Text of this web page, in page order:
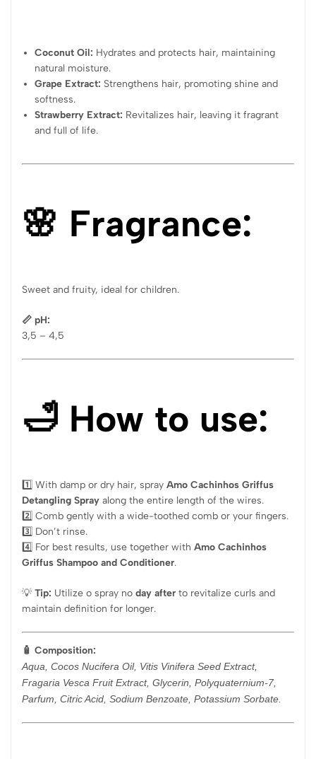
Coconut Oil: Hydrates and protects hair, maintaining
natural moisture.
Grape Extract: Strengthens hair, promoting shine and
softness.
Strawberry Extract: Revitalizes hair, leaving it fragrant
and full of life.
🌸 Fragrance:
Sweet and fruity, ideal for children.
📏 pH:
3,5 – 4,5
🛁 How to use:
1️⃣ With damp or dry hair, spray Amo Cachinhos Griffus
Detangling Spray along the entire length of the wires.
2️⃣ Comb gently with a wide-toothed comb or your fingers.
3️⃣ Don’t rinse.
4️⃣ For best results, use together with Amo Cachinhos
Griffus Shampoo and Conditioner.
💡 Tip: Utilize o spray no day after to revitalize curls and
maintain definition for longer.
🧴 Composition:
Aqua, Cocos Nucifera Oil, Vitis Vinifera Seed Extract,
Fragaria Vesca Fruit Extract, Glycerin, Polyquaternium-7,
Parfum, Citric Acid, Sodium Benzoate, Potassium Sorbate.